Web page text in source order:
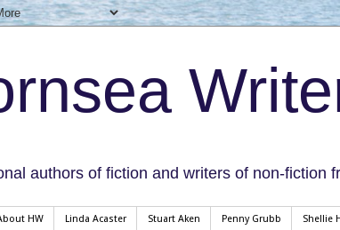
authors of fiction and writers of non-fiction
HW Linda Acaster Stuart Aken Penny Grubb Shellie